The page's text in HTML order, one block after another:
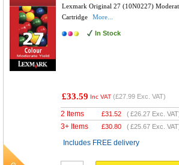
Lexmark Original 27 (10N0227)
Cartridge
More...
In Stock
£33.59 Inc VAT (£27.99 Exc. VAT)
2 Items £31.52 (£26.27 Exc.
3+ Items £30.80 (£25.67 Exc.
Includes FREE delivery